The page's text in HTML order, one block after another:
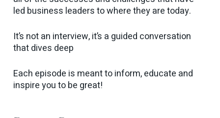
led business leaders to where they are today.
It’s not an interview, it’s a guided conversation
that dives deep
Each episode is meant to inform, educate and
inspire you to be great!